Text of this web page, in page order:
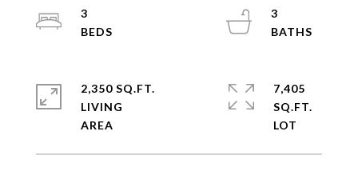
3
3
2,350 SQ.FT.
LIVING
7,405
SQ.FT.